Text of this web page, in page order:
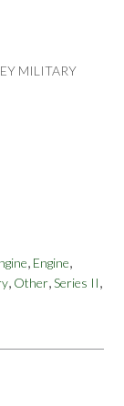
MILITARY
, Engine,
, Other,Series II,